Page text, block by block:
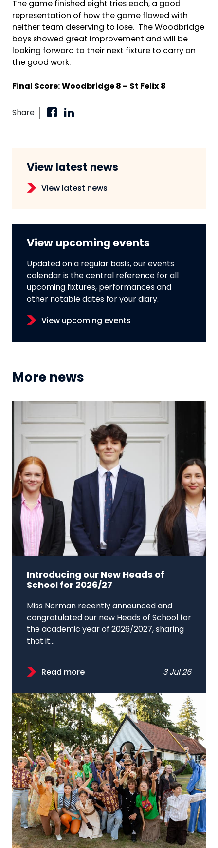
The game finished eight tries each, a good
representation of how the game flowed with
neither team deserving to lose. The Woodbridge
boys showed great improvement and will be
looking forward to their next fixture to carry on
the good work.
Final Score: Woodbridge 8 – St Felix 8
Share
View latest news
View latest news
View upcoming events
Updated on a regular basis, our events
calendar is the central reference for all
upcoming fixtures, performances and
other notable dates for your diary.
View upcoming events
More news
Introducing our New Heads of
School for 2026/27
Miss Norman recently announced and
congratulated our new Heads of School for
the academic year of 2026/2027, sharing
that it...
Read more 3 Jul 26